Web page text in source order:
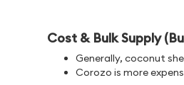
Cost & Bulk Supply
Generally, coconut
Corozo is more